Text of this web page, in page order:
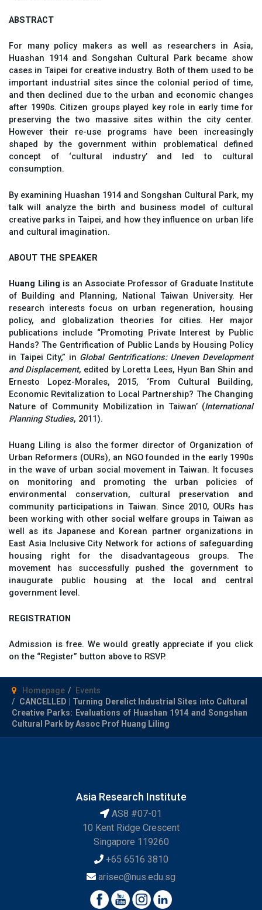
ABSTRACT
For many policy makers as well as researchers in Asia,
Huashan 1914 and Songshan Cultural Park became show
cases in Taipei for creative industry. Both of them used to be
important industrial sites since the colonial period of time,
and then declined due to the urban and economic changes
after 1990s. Citizen groups played key role in early time for
preserving the two massive sites within the city center.
However their re-use programs have been increasingly
shaped by the government within problematical defined
concept of ‘cultural industry’ and led to cultural
consumption.
By examining Huashan 1914 and Songshan Cultural Park, my
talk will analyze the birth and business model of cultural
creative parks in Taipei, and how they influence on urban life
and cultural imagination.
ABOUT THE SPEAKER
Huang Liling is an Associate Professor of Graduate Institute
of Building and Planning, National Taiwan University. Her
research interests focus on urban regeneration, housing
policy, and globalization theories for cities. Her major
publications include “Promoting Private Interest by Public
Hands? The Gentrification of Public Lands by Housing Policy
in Taipei City,” in Global Gentrifications: Uneven Development
and Displacement, edited by Loretta Lees, Hyun Ban Shin and
Ernesto Lopez-Morales, 2015, ‘From Cultural Building,
Economic Revitalization to Local Partnership? The Changing
Nature of Community Mobilization in Taiwan’ (International
Planning Studies, 2011).
Huang Liling is also the former director of Organization of
Urban Reformers (OURs), an NGO founded in the early 1990s
in the wave of urban social movement in Taiwan. It focuses
on monitoring and promoting the urban policies of
environmental conservation, cultural preservation and
community participations in Taiwan. Since 2010, OURs has
been working with other social welfare groups in Taiwan as
well as its Japanese and Korean partner organizations in
East Asia Inclusive City Network for actions of safeguarding
housing right for the disadvantageous groups. The
movement has successfully pushed the government to
inaugurate public housing at the local and central
government level.
REGISTRATION
Admission is free. We would greatly appreciate if you click
on the “Register” button above to RSVP.
Homepage
Events
CANCELLED | Turning Derelict Industrial Sites into Cultural
Creative Parks: Evaluations of Huashan 1914 and Songshan
Cultural Park by Assoc Prof Huang Liling
Asia Research Institute
AS8 #07-01
10 Kent Ridge Crescent
Singapore 119260
+65 6516 3810
arisec@nus.edu.sg